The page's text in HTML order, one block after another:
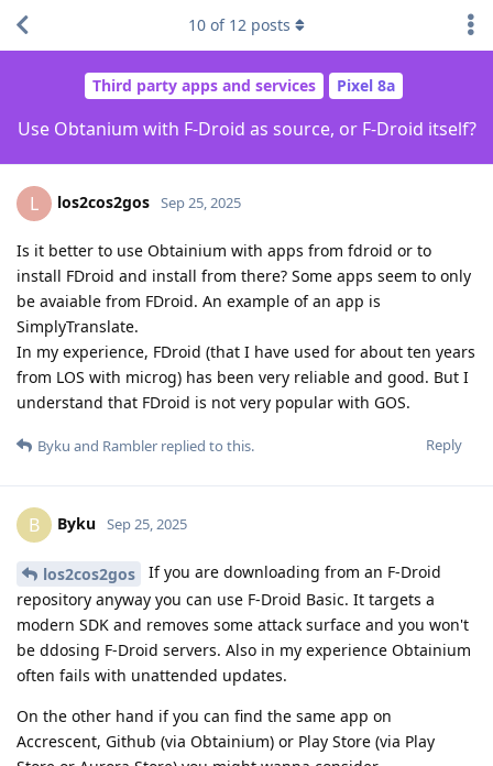
Third party apps and services Pixel 8a
Use Obtanium with F-Droid as source, or F-Droid itself?
10 of 12 posts
L los2cos2gos Sep 25, 2025
Is it better to use Obtainium with apps from fdroid or to
install FDroid and install from there? Some apps seem to only
be avaiable from FDroid. An example of an app is
SimplyTranslate.
In my experience, FDroid (that I have used for about ten years
from LOS with microg) has been very reliable and good. But I
understand that FDroid is not very popular with GOS.
Reply
Byku and Rambler replied to this.
B Byku Sep 25, 2025
los2cos2gos
If you are downloading from an F-Droid
repository anyway you can use F-Droid Basic. It targets a
modern SDK and removes some attack surface and you won't
be ddosing F-Droid servers. Also in my experience Obtainium
often fails with unattended updates.
On the other hand if you can find the same app on
Accrescent, Github (via Obtainium) or Play Store (via Play